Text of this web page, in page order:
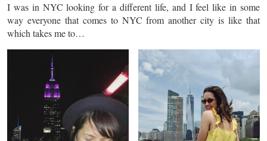
I was in NYC looking for a different life, and I feel like in some
way everyone that comes to NYC from another city is like that
which takes me to…